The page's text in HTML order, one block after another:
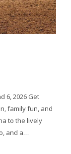
6, 2026 Get
family fun, and
to the lively
and a…